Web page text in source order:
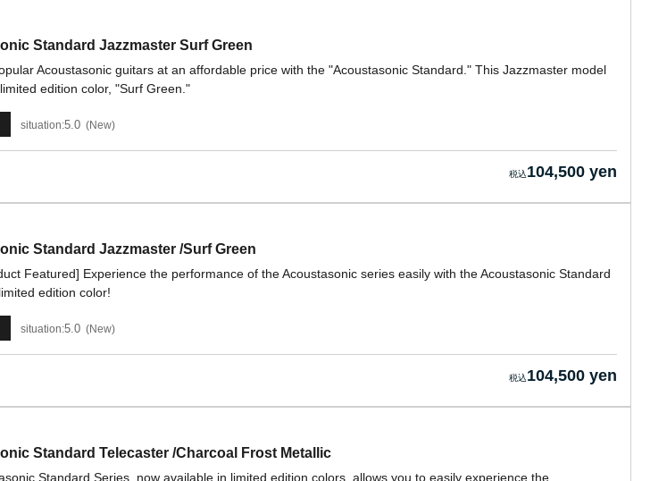
Standard Jazzmaster Surf Green
Acoustasonic guitars at an affordable price with the "Acoustasonic Standard." This Jazzmaster model
edition color, "Surf Green."
situation:5.0 New
104,500 yen
Standard Jazzmaster /Surf Green
Featured] Experience the performance of the Acoustasonic series easily with the Acoustasonic Standard
edition color!
situation:5.0 New
104,500 yen
Standard Telecaster /Charcoal Frost Metallic
Standard Series, now available in limited edition colors, allows you to easily experience the